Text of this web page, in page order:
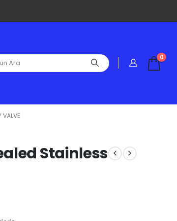
0
VALVE
Stainless